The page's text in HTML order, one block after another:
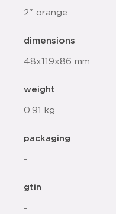
2" orange
dimensions
48x119x86 mm
weight
0.91 kg
packaging
-
gtin
-